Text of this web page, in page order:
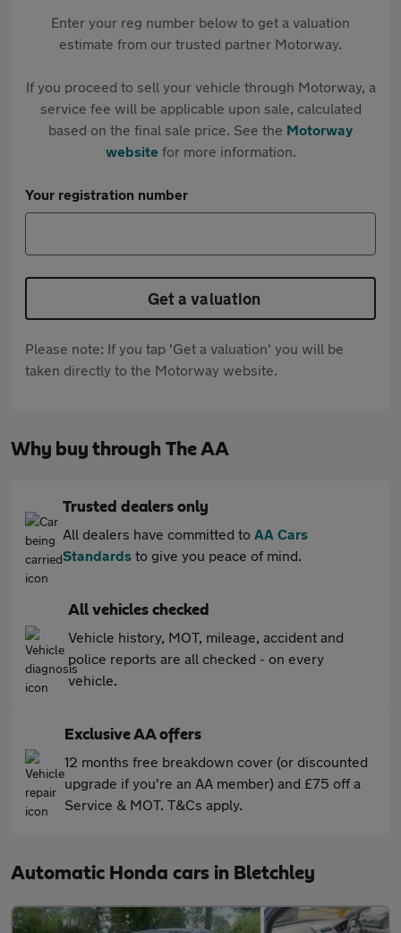
Enter your reg number below to get a valuation
estimate from our trusted partner Motorway.
If you proceed to sell your vehicle through Motorway, a
service fee will be applicable upon sale, calculated
based on the final sale price. See the Motorway
websitefor more information.
Your registration number
Get a valuation
Please note: If you tap 'Get a valuation' you will be
taken directly to the Motorway website.
Why buy through The AA
Trusted dealers only
All dealers have committed to AA Cars
Standards to give you peace of mind.
All vehicles checked
Vehicle history, MOT, mileage, accident and
police reports are all checked - on every
vehicle.
Exclusive AA offers
12 months free breakdown cover (or discounted
upgrade if you're an AA member) and £75 off a
Service & MOT. T&Cs apply.
Automatic Honda cars in Bletchley